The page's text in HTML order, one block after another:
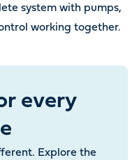
system with pumps,
working together.
every
Explore the